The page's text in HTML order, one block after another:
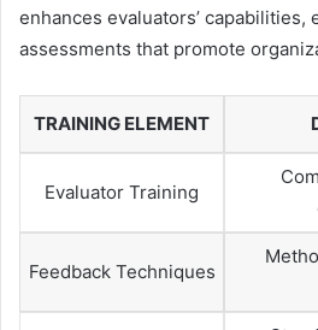
enhances evaluators’ capabilities,
assessments that promote
TRAINING ELEMENT
Evaluator Training
Feedback Techniques